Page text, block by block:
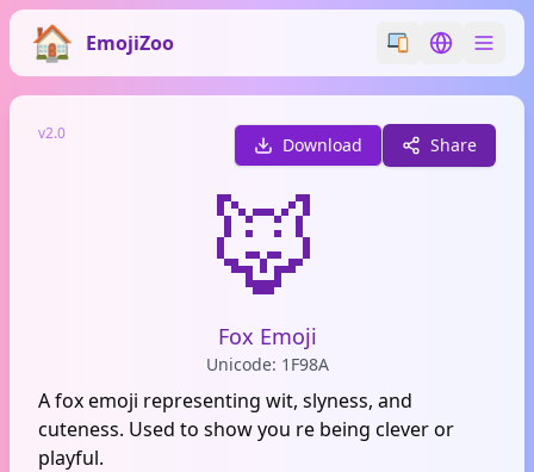
EmojiZoo Switch emoji
Switch
v2.0
Download Share
🦊
Fox Emoji
Unicode: 1F98A
A fox emoji representing wit, slyness, and
cuteness. Used to show you re being clever or
playful.